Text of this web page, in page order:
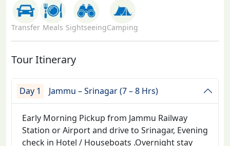
Transfer Meals SightseeingCamping
Tour Itinerary
Day 1 Jammu – Srinagar (7 – 8 Hrs)
Early Morning Pickup from Jammu Railway
Station or Airport and drive to Srinagar, Evening
check in Hotel / Houseboats .Overnight stay